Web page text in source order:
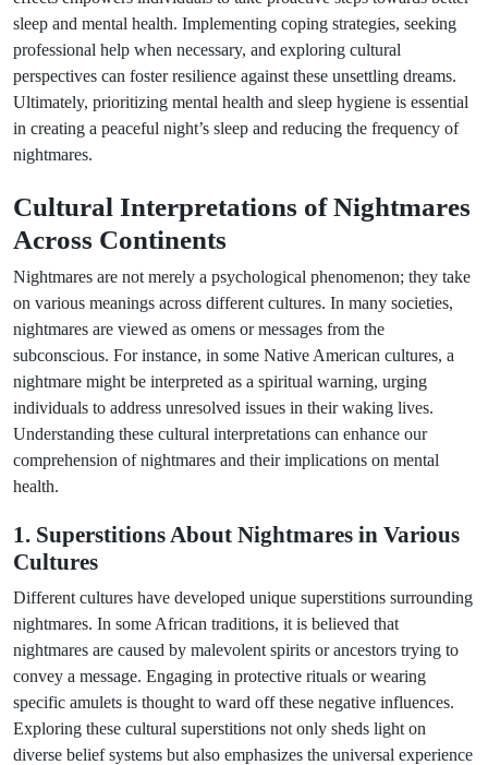
sleep and mental health. Implementing coping strategies, seeking
professional help when necessary, and exploring cultural
perspectives can foster resilience against these unsettling dreams.
Ultimately, prioritizing mental health and sleep hygiene is essential
in creating a peaceful night’s sleep and reducing the frequency of
nightmares.
Cultural Interpretations of Nightmares
Across Continents
Nightmares are not merely a psychological phenomenon; they take
on various meanings across different cultures. In many societies,
nightmares are viewed as omens or messages from the
subconscious. For instance, in some Native American cultures, a
nightmare might be interpreted as a spiritual warning, urging
individuals to address unresolved issues in their waking lives.
Understanding these cultural interpretations can enhance our
comprehension of nightmares and their implications on mental
health.
1. Superstitions About Nightmares in Various
Cultures
Different cultures have developed unique superstitions surrounding
nightmares. In some African traditions, it is believed that
nightmares are caused by malevolent spirits or ancestors trying to
convey a message. Engaging in protective rituals or wearing
specific amulets is thought to ward off these negative influences.
Exploring these cultural superstitions not only sheds light on
diverse belief systems but also emphasizes the universal experience